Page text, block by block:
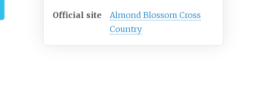
Official site
Almond Blossom Cross
Country